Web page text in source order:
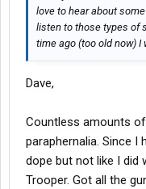
love to hear about
listen to those types of
time ago (too old now) I
Dave,
Countless amounts
paraphernalia. Since I
dope but not like I did
Trooper. Got all the